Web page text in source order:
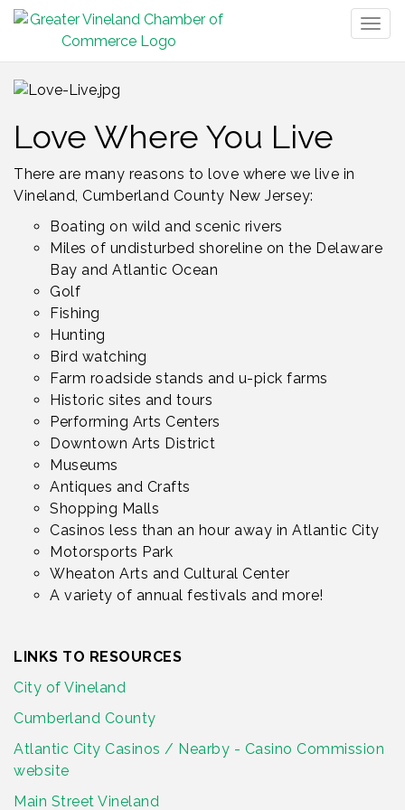
Love Where You Live
There are many reasons to love where we live in
Vineland, Cumberland County New Jersey:
Boating on wild and scenic rivers
Miles of undisturbed shoreline on the Delaware
Bay and Atlantic Ocean
Golf
Fishing
Hunting
Bird watching
Farm roadside stands and u-pick farms
Historic sites and tours
Performing Arts Centers
Downtown Arts District
Museums
Antiques and Crafts
Shopping Malls
Casinos less than an hour away in Atlantic City
Motorsports Park
Wheaton Arts and Cultural Center
A variety of annual festivals and more!
LINKS TO RESOURCES
City of Vineland
Cumberland County
Atlantic City Casinos / Nearby - Casino Commission
website
Main Street Vineland